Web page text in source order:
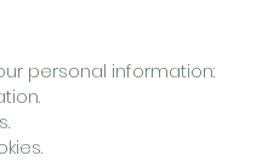
personal information: